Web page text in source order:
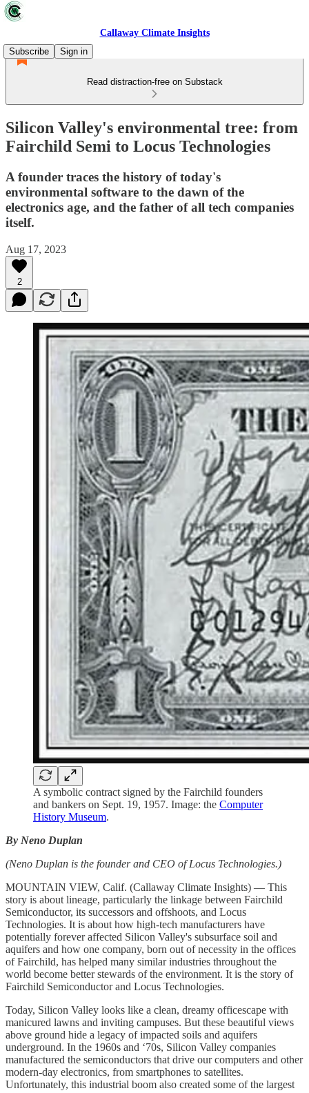
Callaway Climate Insights
Subscribe
Sign in
Read distraction-free on Substack
Silicon Valley's environmental tree: from
Fairchild Semi to Locus Technologies
A founder traces the history of today's
environmental software to the dawn of the
electronics age, and the father of all tech companies
itself.
Aug 17, 2023
2
A symbolic contract signed by the Fairchild founders
and bankers on Sept. 19, 1957. Image: the Computer
History Museum.
By Neno Duplan
(Neno Duplan is the founder and CEO of Locus Technologies.)
MOUNTAIN VIEW, Calif. (Callaway Climate Insights) — This
story is about lineage, particularly the linkage between Fairchild
Semiconductor, its successors and offshoots, and Locus
Technologies. It is about how high-tech manufacturers have
potentially forever affected Silicon Valley's subsurface soil and
aquifers and how one company, born out of necessity in the offices
of Fairchild, has helped many similar industries throughout the
world become better stewards of the environment. It is the story of
Fairchild Semiconductor and Locus Technologies.
Today, Silicon Valley looks like a clean, dreamy officescape with
manicured lawns and inviting campuses. But these beautiful views
above ground hide a legacy of impacted soils and aquifers
underground. In the 1960s and ‘70s, Silicon Valley companies
manufactured the semiconductors that drive our computers and other
modern-day electronics, from smartphones to satellites.
Unfortunately, this industrial boom also created some of the largest